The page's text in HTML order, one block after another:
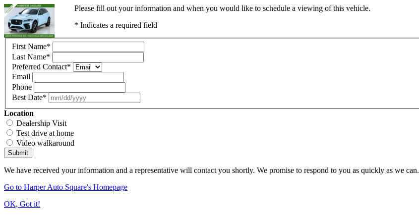
Please fill out your information and when you would like to schedule a viewing of this vehicle.
* Indicates a required field
First Name*
Last Name*
Preferred Contact*
Email
Phone
Best Date*
Location
Dealership Visit
Test drive at home
Video walkaround
Submit
We have received your information and a representative will contact you shortly. We promise to respond to you as quickly as we can.
Go to Harper Auto Square's Homepage
OK, Got it!